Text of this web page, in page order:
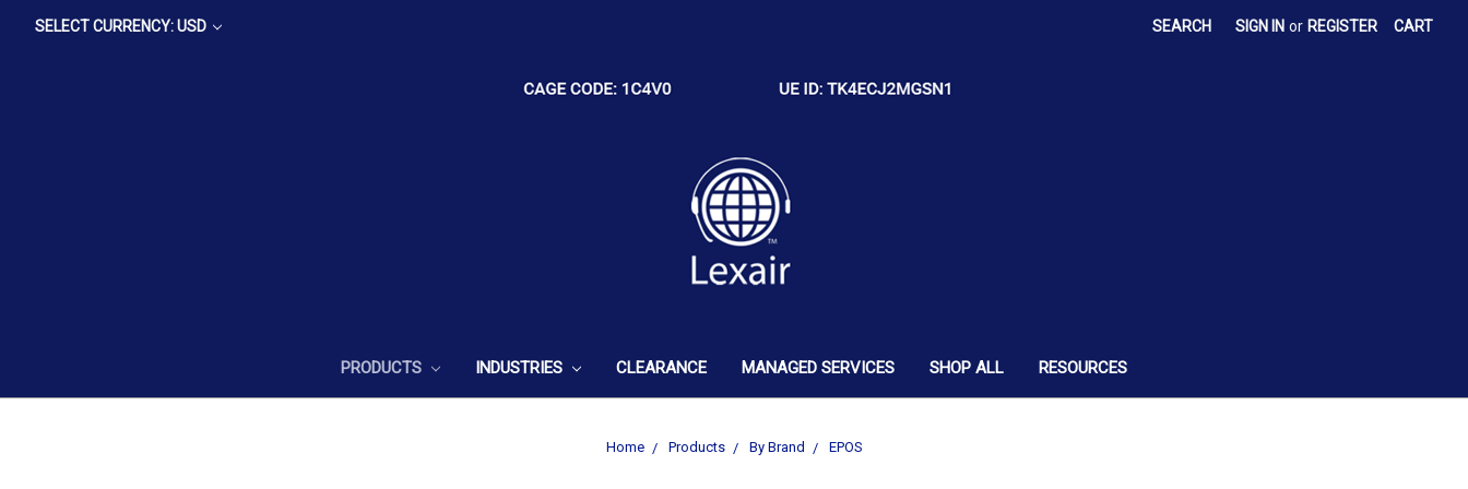
SELECT CURRENCY: USD SEARCH SIGN IN or REGISTER CART
PRODUCTS INDUSTRIES CLEARANCE MANAGED SERVICES SHOP ALL RESOURCES
Home Products By Brand EPOS